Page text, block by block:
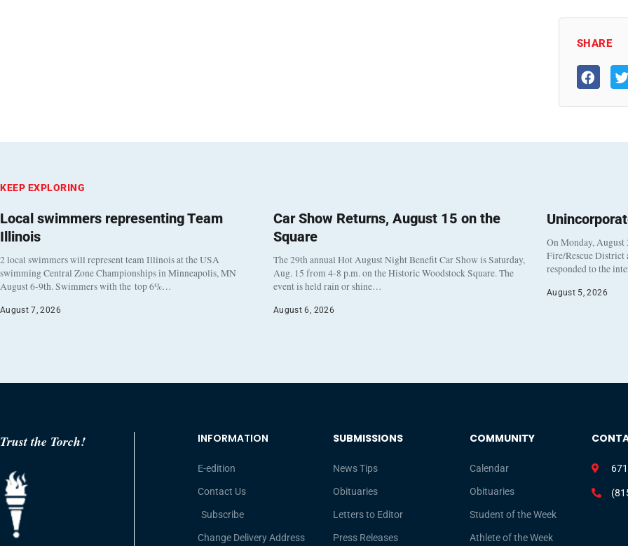
SHARE
KEEP EXPLORING
Local swimmers representing Team
Illinois
2 local swimmers will represent team Illinois at the USA
swimming Central Zone Championships in Minneapolis, MN
August 6-9th. Swimmers with the top 6%…
August 7, 2026
Car Show Returns, August 15 on the
Square
The 29th annual Hot August Night Benefit Car Show is Saturday,
Aug. 15 from 4-8 p.m. on the Historic Woodstock Square. The
event is held rain or shine…
August 6, 2026
On Monday, August
Fire/Rescue District
responded to the
August 5, 2026
Trust the Torch! INFORMATION
E-edition
Contact Us
Subscribe
Change Delivery Address
SUBMISSIONS
News Tips
Obituaries
Letters to Editor
Press Releases
COMMUNITY
Calendar
Obituaries
Student of the Week
Athlete of the Week